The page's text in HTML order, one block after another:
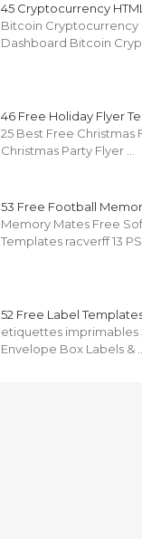
45 Cryptocurrency
Bitcoin Cryptocurrency
Dashboard Bitcoin
46 Free Holiday Flyer
25 Best Free Christmas
Christmas Party Flyer …
53 Free Football
Memory Mates Free
Templates racverff 13
52 Free Label
etiquettes
Envelope Box Labels &